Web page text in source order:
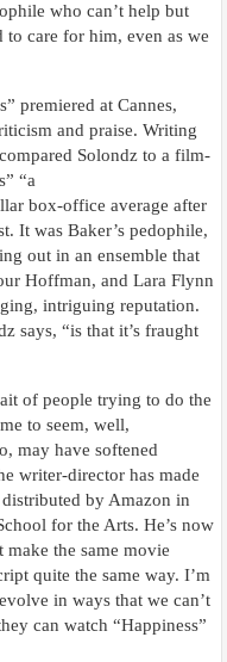
who can’t help but
care for him, even as we
premiered at Cannes,
and praise. Writing
Solondz to a film-
“a
box-office average after
It was Baker’s pedophile,
out in an ensemble that
Hoffman, and Lara Flynn
intriguing reputation.
says, “is that it’s fraught
of people trying to do the
to seem, well,
may have softened
writer-director has made
by Amazon in
for the Arts. He’s now
the same movie
quite the same way. I’m
in ways that we can’t
can watch “Happiness”